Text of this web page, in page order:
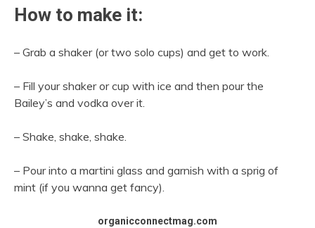
How to make it:
– Grab a shaker (or two solo cups) and get to work.
– Fill your shaker or cup with ice and then pour the
Bailey’s and vodka over it.
– Shake, shake, shake.
– Pour into a martini glass and garnish with a sprig of
mint (if you wanna get fancy).
organicconnectmag.com